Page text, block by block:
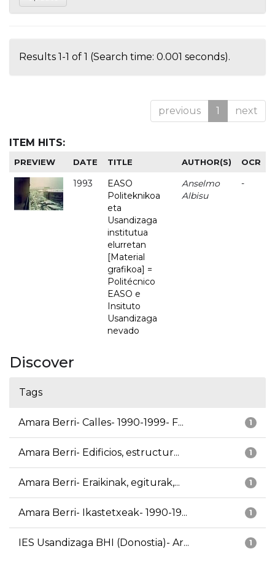
Results 1-1 of 1 (Search time: 0.001 seconds).
previous 1 next
ITEM HITS:
PREVIEW DATE TITLE AUTHOR(S) OCR
1993
EASO
Politeknikoa
eta
Usandizaga
institutua
elurretan
[Material
grafikoa] =
Politécnico
EASO e
Insituto
Usandizaga
nevado
Anselmo
Albisu
-
Discover
Tags
1
Amara Berri- Calles- 1990-1999- F...
1
Amara Berri- Edificios, estructur...
1
Amara Berri- Eraikinak, egiturak,...
1
Amara Berri- Ikastetxeak- 1990-19...
1
IES Usandizaga BHI (Donostia)- Ar...